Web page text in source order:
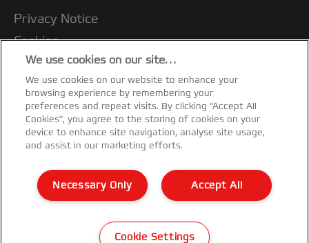
Privacy Notice
Cookies
Legal Notice
Imprint
Customer support
Manage My Data
Declarations of Conformity
Warranty conditions
Sitemap
©2026 ACCO Brands
We use cookies on our site…
We use cookies on our website to enhance your
browsing experience by remembering your
preferences and repeat visits. By clicking “Accept All
Cookies”, you agree to the storing of cookies on your
device to enhance site navigation, analyse site usage,
and assist in our marketing efforts.
Accept All
Necessary Only
Cookie Settings